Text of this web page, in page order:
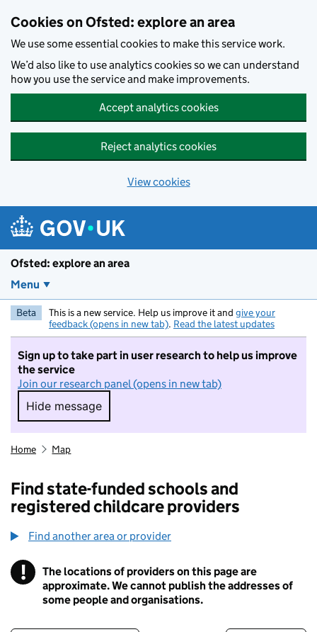
Cookies on Ofsted: explore an area
We use some essential cookies to make this service work.
We’d also like to use analytics cookies so we can understand
how you use the service and make improvements.
Accept analytics cookies
Reject analytics cookies
View cookies
Ofsted: explore an area
Menu
Beta This is a new service. Help us improve it and give your
feedback (opens in new tab). Read the latest updates
Sign up to take part in user research to help us improve
the service
Join our research panel (opens in new tab)
Hide message
Hide message. I do not want to take part in
Home Map
Find state-funded schools and
registered childcare providers
Find another area or provider
! Information
The locations of providers on this page are
approximate. We cannot publish the addresses of
some people and organisations.